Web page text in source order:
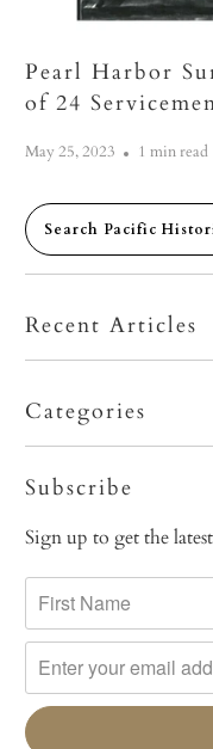
Pearl Harbor
of 24
May 25, 2023 1 min read
Recent Articles
Categories
Subscribe
Sign up to get the